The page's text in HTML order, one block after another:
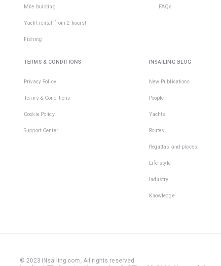
Mile building
Yacht rental from 2 hours!
Fishing
FAQs
TERMS & CONDITIONS
Privacy Policy
Terms & Conditions
Cookie Policy
Support Center
INSAILING BLOG
New Publications
People
Yachts
Routes
Regattas and places
Life style
Industry
Knowledge
© 2023 iNsailing.com, All rights reserved .